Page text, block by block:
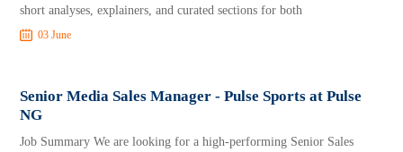
short analyses, explainers, and curated sections for both
03 June
Senior Media Sales Manager - Pulse Sports at Pulse
NG
Job Summary We are looking for a high-performing Senior Sales